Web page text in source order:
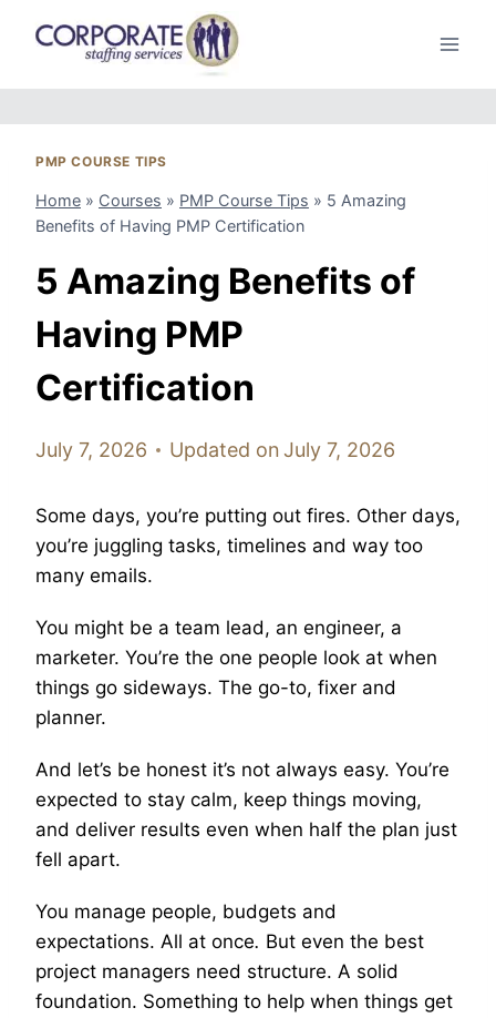
PMP COURSE TIPS
Home » Courses » PMP Course Tips » 5 Amazing
Benefits of Having PMP Certification
5 Amazing Benefits of
Having PMP
Certification
July 7, 2026 Updated onJuly 7, 2026
Some days, you’re putting out fires. Other days,
you’re juggling tasks, timelines and way too
many emails.
You might be a team lead, an engineer, a
marketer. You’re the one people look at when
things go sideways. The go-to, fixer and
planner.
And let’s be honest it’s not always easy. You’re
expected to stay calm, keep things moving,
and deliver results even when half the plan just
fell apart.
You manage people, budgets and
expectations. All at once. But even the best
project managers need structure. A solid
foundation. Something to help when things get